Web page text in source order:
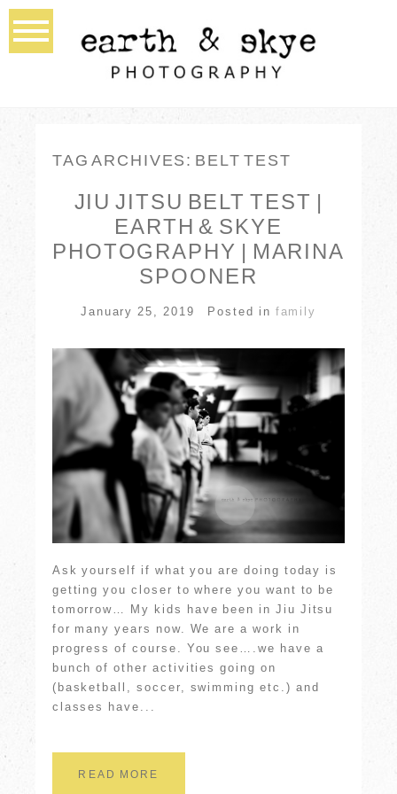
TAG ARCHIVES: BELT TEST
JIU JITSU BELT TEST |
EARTH & SKYE
PHOTOGRAPHY | MARINA
SPOONER
January 25, 2019 Posted in family
Ask yourself if what you are doing today is
getting you closer to where you want to be
tomorrow… My kids have been in Jiu Jitsu
for many years now. We are a work in
progress of course. You see….we have a
bunch of other activities going on
(basketball, soccer, swimming etc.) and
classes have...
READ MORE